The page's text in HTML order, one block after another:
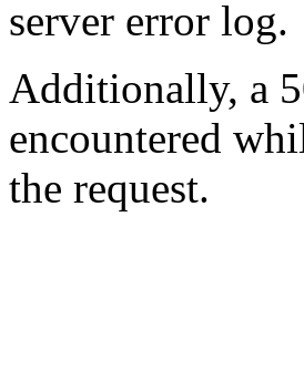
server error log.
Additionally, a
encountered
the request.